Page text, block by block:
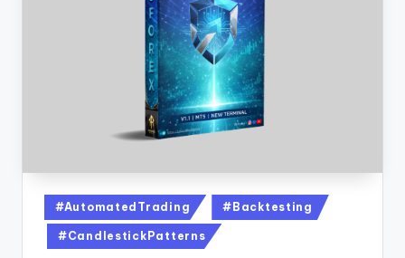
#AutomatedTrading #Backtesting
#CandlestickPatterns